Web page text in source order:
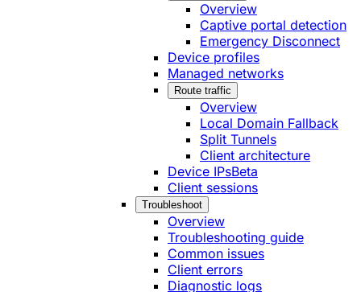
Overview
Captive portal detection
Emergency Disconnect
Device profiles
Managed networks
Route traffic
Overview
Local Domain Fallback
Split Tunnels
Client architecture
Device IPsBeta
Client sessions
Troubleshoot
Overview
Troubleshooting guide
Common issues
Client errors
Diagnostic logs